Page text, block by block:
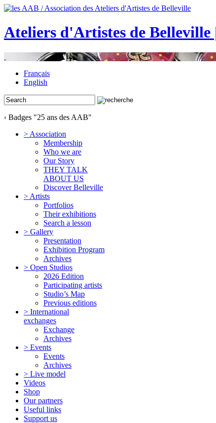
Ateliers d'Artistes de Belleville
Français
English
‹ Badges "25 ans des AAB"
> Association
Membership
Who we are
Our Story
THEY TALK
ABOUT US
Discover Belleville
> Artists
Portfolios
Their exhibitions
Search a lesson
> Gallery
Presentation
Exhibition Program
Archives
> Open Studios
2026 Edition
Participating artists
Studio’s Map
Previous editions
> International
exchanges
Exchange
Archives
> Events
Events
Archives
> Live model
Videos
Shop
Our partners
Useful links
Support us